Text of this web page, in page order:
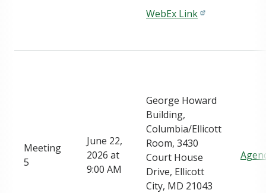
WebEx Link
Meeting
5
June 22,
2026 at
9:00 AM
George Howard
Building,
Columbia/Ellicott
Room, 3430
Court House
Drive, Ellicott
City, MD 21043